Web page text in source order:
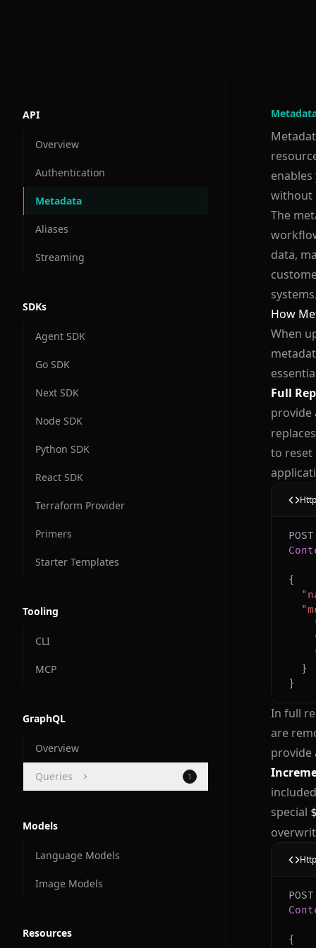
API
Overview
Authentication
Metadata
Aliases
Streaming
SDKs
Agent SDK
Go SDK
Next SDK
Node SDK
Python SDK
React SDK
Terraform Provider
Primers
Starter Templates
Tooling
CLI
MCP
GraphQL
Overview
Queries 1
Models
Language Models
Image Models
Resources
without
The
data,
systems.
How
When
Full
provide
to reset
{
}
}
Http
In full
are
provide
special
{
Http